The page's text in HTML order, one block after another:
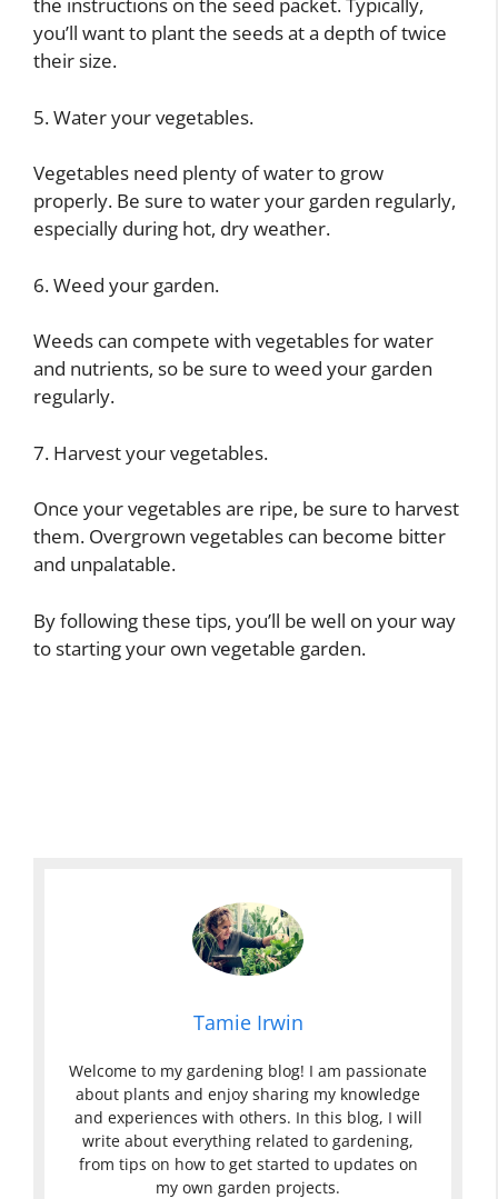
you’ll want to plant the seeds at a depth of twice
their size.
5. Water your vegetables.
Vegetables need plenty of water to grow
properly. Be sure to water your garden regularly,
especially during hot, dry weather.
6. Weed your garden.
Weeds can compete with vegetables for water
and nutrients, so be sure to weed your garden
regularly.
7. Harvest your vegetables.
Once your vegetables are ripe, be sure to harvest
them. Overgrown vegetables can become bitter
and unpalatable.
By following these tips, you’ll be well on your way
to starting your own vegetable garden.
Tamie Irwin
Welcome to my gardening blog! I am passionate
about plants and enjoy sharing my knowledge
and experiences with others. In this blog, I will
write about everything related to gardening,
from tips on how to get started to updates on
my own garden projects.